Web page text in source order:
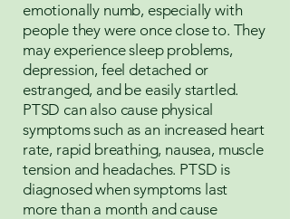
emotionally numb, especially with
people they were once close to. They
may experience sleep problems,
depression, feel detached or
estranged, and be easily startled.
PTSD can also cause physical
symptoms such as an increased heart
rate, rapid breathing, nausea, muscle
tension and headaches. PTSD is
diagnosed when symptoms last
more than a month and cause